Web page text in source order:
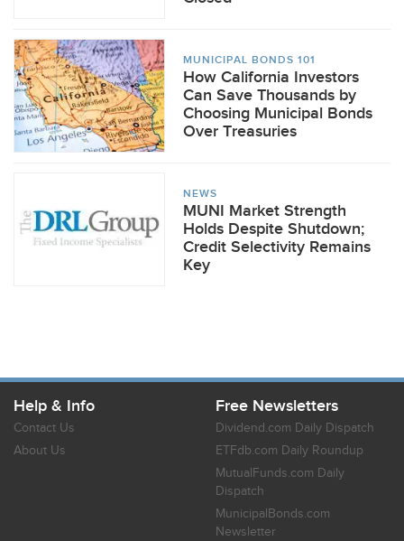
MUNICIPAL BONDS 101
How California Investors
Can Save Thousands by
Choosing Municipal Bonds
Over Treasuries
NEWS
MUNI Market Strength
Holds Despite Shutdown;
Credit Selectivity Remains
Key
Help & Info
Contact Us
About Us
Free Newsletters
Dividend.com Daily Dispatch
ETFdb.com Daily Roundup
MutualFunds.com Daily
Dispatch
MunicipalBonds.com
Newsletter